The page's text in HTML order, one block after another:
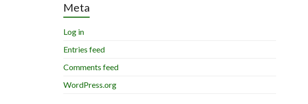
Meta
Log in
Entries feed
Comments feed
WordPress.org